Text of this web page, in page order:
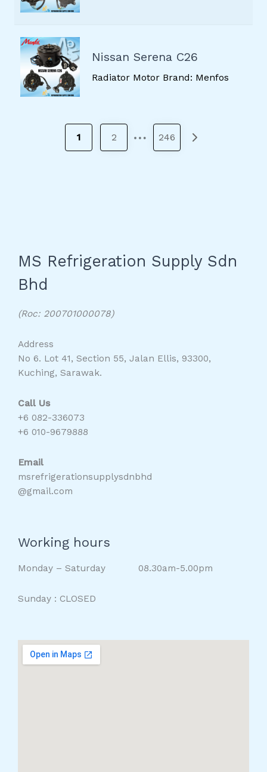
Nissan Serena C26
Radiator Motor Brand: Menfos
1 2 … 246
MS Refrigeration Supply Sdn
Bhd
(Roc: 200701000078)
Address
No 6. Lot 41, Section 55, Jalan Ellis, 93300,
Kuching, Sarawak.
Call Us
+6 082-336073
+6 010-9679888
Email
msrefrigerationsupplysdnbhd
@gmail.com
Working hours
Monday – Saturday 08.30am-5.00pm
Sunday : CLOSED